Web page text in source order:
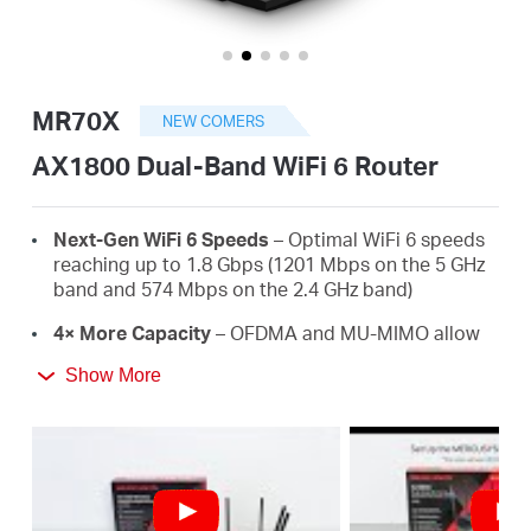
MR70X NEW COMERS
AX1800 Dual-Band WiFi 6 Router
Next-Gen WiFi 6 Speeds – Optimal WiFi 6 speeds
reaching up to 1.8 Gbps (1201 Mbps on the 5 GHz
band and 574 Mbps on the 2.4 GHz band)
4× More Capacity– OFDMA and MU-MIMO allow
several devices, improving overall network
– 4× multi-directional
high-gain antennas with Beamforming boost
stable connections throughout your home for
strong WiFi signals in every corner
Show More